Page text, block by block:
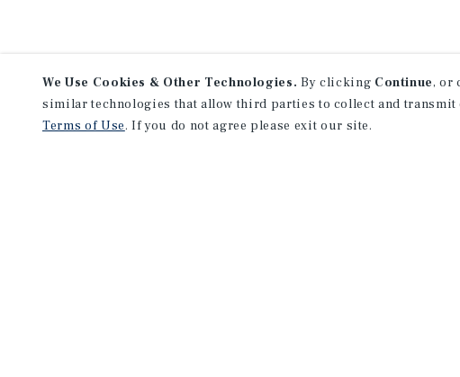
We Use Cookies & Other Technologies. By clicking Continue, or
similar technologies that allow third parties to collect and
Terms of Use. If you do not agree please exit our site.